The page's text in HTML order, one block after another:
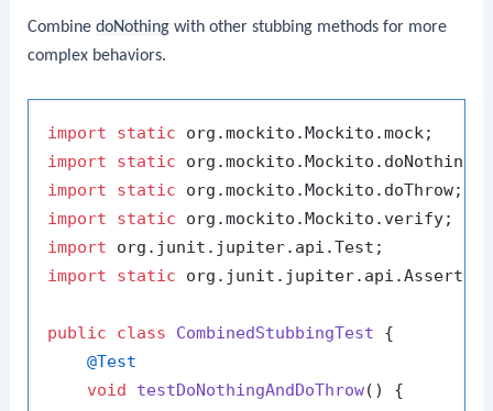
CombinedoNothing with other stubbing methods for more
complex behaviors.
import static
import
static
import
static
import
static
import
import
static
public class CombinedStubbingTest {
@Test
void
testDoNothingAndDoThrow()
{